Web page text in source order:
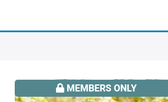
MEMBERS ONLY